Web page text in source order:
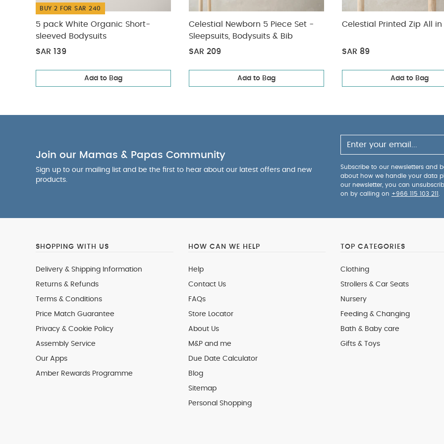
BUY 2 FOR SAR 240
5 pack White Organic Short-
sleeved Bodysuits
SAR 139
Add to Bag
Celestial Newborn 5 Piece Set -
Sleepsuits, Bodysuits & Bib
SAR 209
Add to Bag
Celestial Printed Zip All in
SAR 89
Add to Bag
Join our Mamas & Papas Community
Sign up to our mailing list and be the first to hear about our latest offers and new
products.
Subscribe to our newsletters and
about how we handle your data
our newsletter, you can
on by calling on +966 115 103 211
SHOPPING WITH US
Delivery & Shipping Information
Returns & Refunds
Terms & Conditions
Price Match Guarantee
Privacy & Cookie Policy
Assembly Service
Our Apps
Amber Rewards Programme
HOW CAN WE HELP
Help
Contact Us
FAQs
Store Locator
About Us
M&P and me
Due Date Calculator
Blog
Sitemap
Personal Shopping
TOP CATEGORIES
Clothing
Strollers & Car Seats
Nursery
Feeding & Changing
Bath & Baby care
Gifts & Toys